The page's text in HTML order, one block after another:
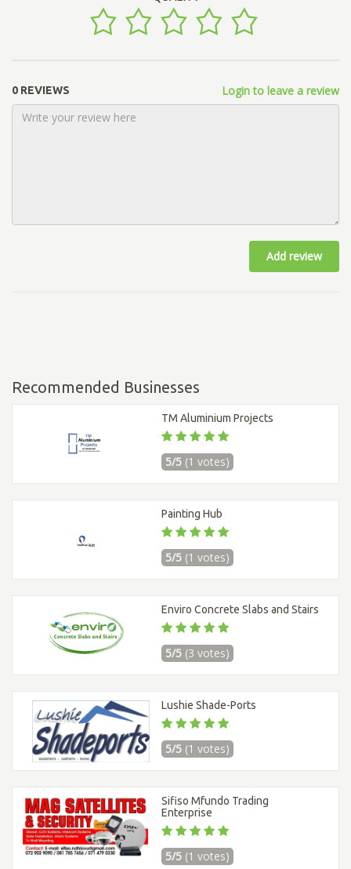
0 REVIEWS Login to leave a review
Add review
Recommended Businesses
TM Aluminium Projects
5/5 (1 votes)
Painting Hub
5/5 (1 votes)
Enviro Concrete Slabs and Stairs
5/5 (3 votes)
Lushie Shade-Ports
5/5 (1 votes)
Sifiso Mfundo Trading
Enterprise
5/5 (1 votes)